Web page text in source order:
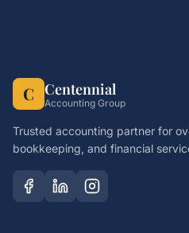
C Centennial
Accounting Group
Trusted accounting partner for
bookkeeping, and financial